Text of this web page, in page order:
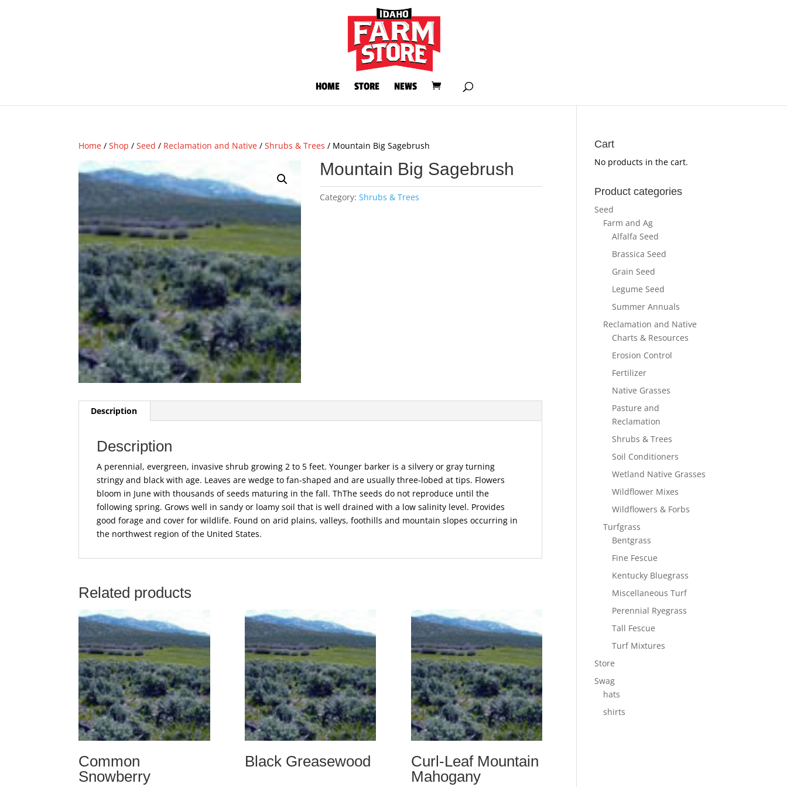
HOME STORE NEWS
Home /Shop /Seed / Reclamation and Native /Shrubs & Trees / Mountain Big Sagebrush
Mountain Big Sagebrush
Category:Shrubs & Trees
Description
Description
A perennial, evergreen, invasive shrub growing 2 to 5 feet. Younger barker is a silvery or gray turning
stringy and black with age. Leaves are wedge to fan-shaped and are usually three-lobed at tips. Flowers
bloom in June with thousands of seeds maturing in the fall. ThThe seeds do not reproduce until the
following spring. Grows well in sandy or loamy soil that is well drained with a low salinity level. Provides
good forage and cover for wildlife. Found on arid plains, valleys, foothills and mountain slopes occurring in
the northwest region of the United States.
Related products
Common
Snowberry
Black Greasewood
Curl-Leaf Mountain
Mahogany
Cart
No products in the cart.
Product categories
Seed
Farm and Ag
Alfalfa Seed
Brassica Seed
Grain Seed
Legume Seed
Summer Annuals
Reclamation and Native
Charts & Resources
Erosion Control
Fertilizer
Native Grasses
Pasture and
Reclamation
Shrubs & Trees
Soil Conditioners
Wetland Native Grasses
Wildflower Mixes
Wildflowers & Forbs
Turfgrass
Bentgrass
Fine Fescue
Kentucky Bluegrass
Miscellaneous Turf
Perennial Ryegrass
Tall Fescue
Turf Mixtures
Store
Swag
hats
shirts